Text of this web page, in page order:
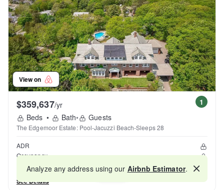
View on
1
$359,637/yr
Beds • Bath• Guests
The Edgemoor Estate: Pool-Jacuzzi Beach-Sleeps 28
ADR
Occupancy
Reviews
See Details
Map
Analyze any address using our Airbnb Estimator.